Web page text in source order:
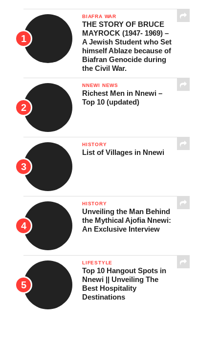
BIAFRA WAR
THE STORY OF BRUCE
MAYROCK (1947- 1969) –
A Jewish Student who Set
himself Ablaze because of
Biafran Genocide during
the Civil War.
NNEWI NEWS
Richest Men in Nnewi –
Top 10 (updated)
HISTORY
List of Villages in Nnewi
HISTORY
Unveiling the Man Behind
the Mythical Ajofia Nnewi:
An Exclusive Interview
LIFESTYLE
Top 10 Hangout Spots in
Nnewi || Unveiling The
Best Hospitality
Destinations